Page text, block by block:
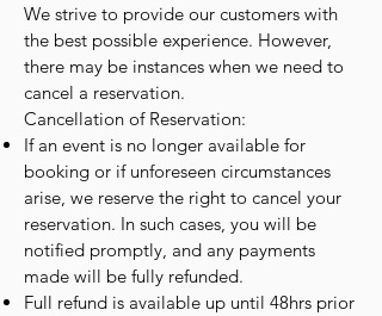
We strive to provide our customers with
the best possible experience. However,
there may be instances when we need to
cancel a reservation.
Cancellation of Reservation:
If an event is no longer available for
booking or if unforeseen circumstances
arise, we reserve the right to cancel your
reservation. In such cases, you will be
notified promptly, and any payments
made will be fully refunded.
Full refund is available up until 48hrs prior